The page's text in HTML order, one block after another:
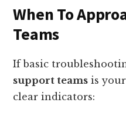
When To
Teams
If basic
support teams is
clear indicators: